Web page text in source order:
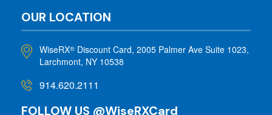
OUR LOCATION
WiseRX® Discount Card, 2005 Palmer Ave Suite 1023,
Larchmont, NY 10538
914.620.2111
FOLLOW US @WiseRXCard